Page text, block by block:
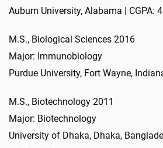
Auburn University, Alabama | CGPA:
M.S., Biological Sciences 2016
Major: Immunobiology
Purdue University, Fort Wayne,
M.S., Biotechnology 2011
Major: Biotechnology
University of Dhaka, Dhaka,